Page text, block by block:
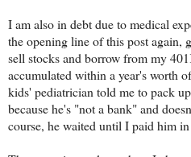
I am also in debt due to medical
the opening line of this post again,
sell stocks and borrow from my
accumulated within a year's worth
kids' pediatrician told me to pack
because he's "not a bank" and
course, he waited until I paid him